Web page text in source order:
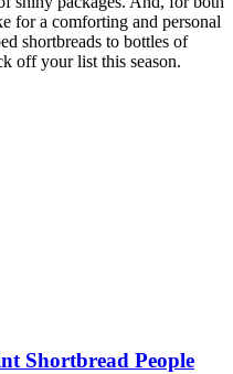
for a comforting and personal
shortbreads to bottles of
off your list this season.
Shortbread People